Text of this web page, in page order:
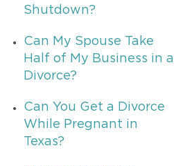
Shutdown?
Can My Spouse Take
Half of My Business in a
Divorce?
Can You Get a Divorce
While Pregnant in
Texas?